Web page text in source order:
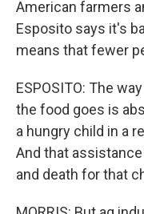
American farmers
Esposito says it's
means that fewer
ESPOSITO: The
the food goes is
a hungry child in a
And that
and death for that